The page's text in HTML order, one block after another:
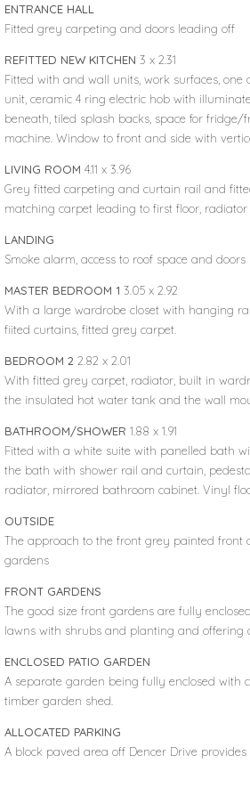
ENTRANCE HALL
Fitted grey carpeting and doors leading off
REFITTED NEW KITCHEN 3 x 2.31
Fitted with and wall units, work surfaces,
unit, ceramic 4 ring electric hob with
beneath, tiled splash backs, space for
machine. Window to front and side with
LIVING ROOM 4.11 x 3.96
Grey fitted carpeting and curtain rail and
matching carpet leading to first floor,
LANDING
Smoke alarm, access to roof space and
MASTER BEDROOM 1 3.05 x 2.92
With a large wardrobe closet with hanging
fiited curtains, fitted grey carpet.
BEDROOM 2 2.82 x 2.01
With fitted grey carpet, radiator, built in
the insulated hot water tank and the wall
BATHROOM/SHOWER 1.88 x 1.91
Fitted with a white suite with panelled bath
the bath with shower rail and curtain,
radiator, mirrored bathroom cabinet. Vinyl
OUTSIDE
The approach to the front grey painted
gardens
FRONT GARDENS
The good size front gardens are fully
lawns with shrubs and planting and offering
ENCLOSED PATIO GARDEN
A separate garden being fully enclosed with
timber garden shed.
ALLOCATED PARKING
A block paved area off Dencer Drive